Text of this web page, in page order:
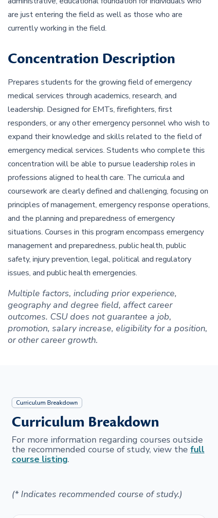
are just entering the field as well as those who are
currently working in the field.
Concentration Description
Prepares students for the growing field of emergency
medical services through academics, research, and
leadership. Designed for EMTs, firefighters, first
responders, or any other emergency personnel who wish to
expand their knowledge and skills related to the field of
emergency medical services. Students who complete this
concentration will be able to pursue leadership roles in
professions aligned to health care. The curricula and
coursework are clearly defined and challenging, focusing on
principles of management, emergency response operations,
and the planning and preparedness of emergency
situations. Courses in this program encompass emergency
management and preparedness, public health, public
safety, injury prevention, legal, political and regulatory
issues, and public health emergencies.
Multiple factors, including prior experience,
geography and degree field, affect career
outcomes. CSU does not guarantee a job,
promotion, salary increase, eligibility for a position,
or other career growth.
Curriculum Breakdown
Curriculum Breakdown
For more information regarding courses outside
the recommended course of study, view the full
course listing.
(* Indicates recommended course of study.)